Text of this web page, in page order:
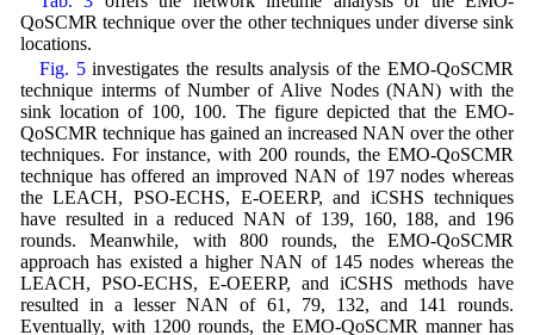
QoSCMR technique over the other techniques under diverse sink
locations.
Fig. 5investigates the results analysis of the EMO-QoSCMR
technique interms of Number of Alive Nodes (NAN) with the
sink location of 100, 100. The figure depicted that the EMO-
QoSCMR technique has gained an increased NAN over the other
techniques. For instance, with 200 rounds, the EMO-QoSCMR
technique has offered an improved NAN of 197 nodes whereas
the LEACH, PSO-ECHS, E-OEERP, and iCSHS techniques
have resulted in a reduced NAN of 139, 160, 188, and 196
rounds. Meanwhile, with 800 rounds, the EMO-QoSCMR
approach has existed a higher NAN of 145 nodes whereas the
LEACH, PSO-ECHS, E-OEERP, and iCSHS methods have
resulted in a lesser NAN of 61, 79, 132, and 141 rounds.
Eventually, with 1200 rounds, the EMO-QoSCMR manner has